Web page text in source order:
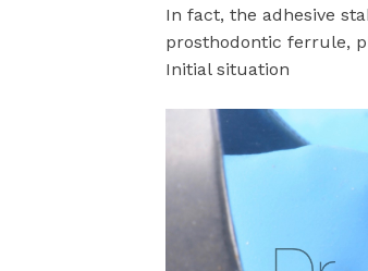
In fact, the adhesive
prosthodontic ferrule,
Initial situation